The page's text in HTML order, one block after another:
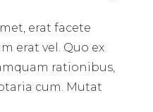
erat facete
erat vel. Quo ex
rationibus,
cum. Mutat